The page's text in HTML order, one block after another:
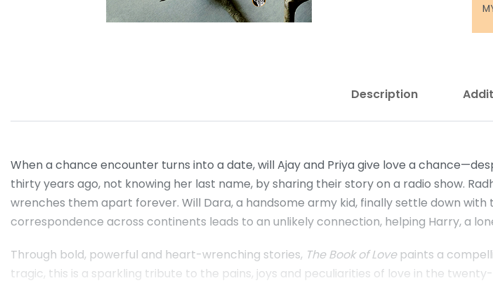
Description
When a chance encounter turns into a date, will Ajay and Priya give love a
thirty years ago, not knowing her last name, by sharing their story on a radio show.
wrenches them apart forever. Will Dara, a handsome army kid, finally settle down
correspondence across continents leads to an unlikely connection, helping Harry, a
Through bold, powerful and heart-wrenching stories, The Book of Lovepaints a
tragic, this is a sparkling tribute to the pains, joys and peculiarities of love in the